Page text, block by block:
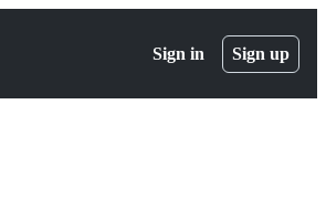
Sign in Sign up